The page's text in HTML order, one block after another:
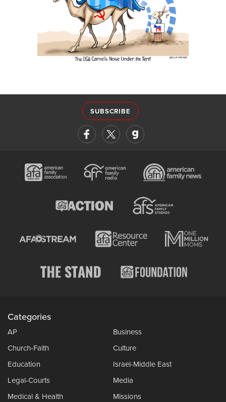
SUBSCRIBE
Categories
AP
Business
Church-Faith
Culture
Education
Israel-Middle East
Legal-Courts
Media
Medical & Health
Missions